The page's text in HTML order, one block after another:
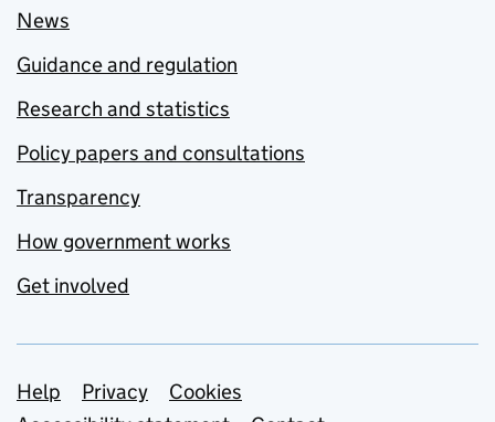
News
Guidance and regulation
Research and statistics
Policy papers and consultations
Transparency
How government works
Get involved
Support links
Help Privacy
Cookies